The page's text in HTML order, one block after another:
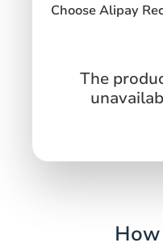
Choose Alipay
The